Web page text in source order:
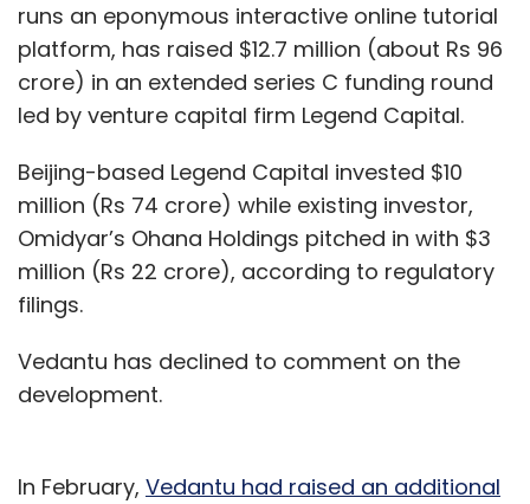
runs an eponymous interactive online tutorial
platform, has raised $12.7 million (about Rs 96
crore) in an extended series C funding round
led by venture capital firm Legend Capital.
Beijing-based Legend Capital invested $10
million (Rs 74 crore) while existing investor,
Omidyar’s Ohana Holdings pitched in with $3
million (Rs 22 crore), according to regulatory
filings.
Vedantu has declined to comment on the
development.
In February, Vedantu had raised an additional